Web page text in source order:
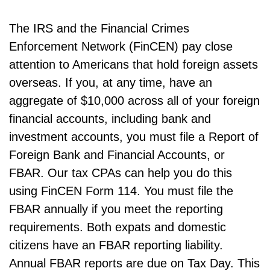
The IRS and the Financial Crimes
Enforcement Network (FinCEN) pay close
attention to Americans that hold foreign assets
overseas. If you, at any time, have an
aggregate of $10,000 across all of your foreign
financial accounts, including bank and
investment accounts, you must file a Report of
Foreign Bank and Financial Accounts, or
FBAR. Our tax CPAs can help you do this
using FinCEN Form 114. You must file the
FBAR annually if you meet the reporting
requirements. Both expats and domestic
citizens have an FBAR reporting liability.
Annual FBAR reports are due on Tax Day. This